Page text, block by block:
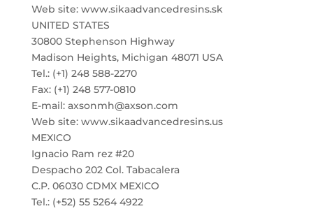
Web site: www.sikaadvancedresins.sk
UNITED STATES
30800 Stephenson Highway
Madison Heights, Michigan 48071 USA
Tel.: (+1) 248 588-2270
Fax: (+1) 248 577-0810
E-mail: axsonmh@axson.com
Web site: www.sikaadvancedresins.us
MEXICO
Ignacio Ram rez #20
Despacho 202 Col. Tabacalera
C.P. 06030 CDMX MEXICO
Tel.: (+52) 55 5264 4922